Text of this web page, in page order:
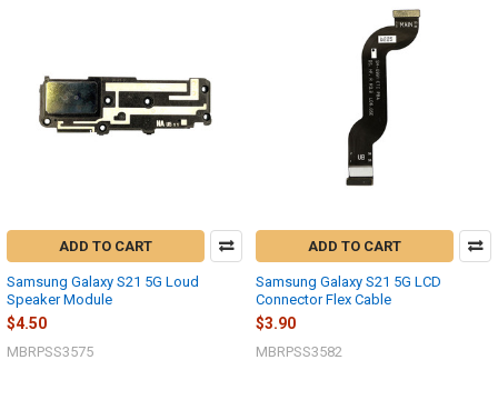
ADD TO CART
Samsung Galaxy S21 5G Loud
Speaker Module
$4.50
MBRPSS3575
ADD TO CART
Samsung Galaxy S21 5G LCD
Connector Flex Cable
$3.90
MBRPSS3582